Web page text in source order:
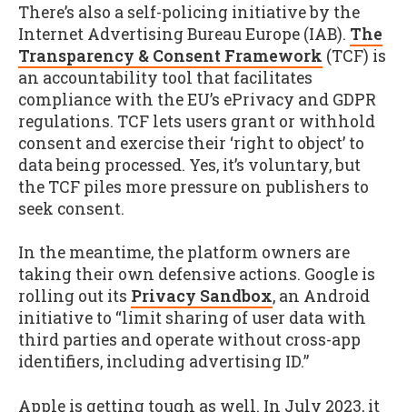
There’s also a self-policing initiative by the
Internet Advertising Bureau Europe (IAB). The
Transparency & Consent Framework (TCF) is
an accountability tool that facilitates
compliance with the EU’s ePrivacy and GDPR
regulations. TCF lets users grant or withhold
consent and exercise their ‘right to object’ to
data being processed. Yes, it’s voluntary, but
the TCF piles more pressure on publishers to
seek consent.
In the meantime, the platform owners are
taking their own defensive actions. Google is
rolling out its Privacy Sandbox, an Android
initiative to “limit sharing of user data with
third parties and operate without cross-app
identifiers, including advertising ID.”
Apple is getting tough as well. In July 2023, it